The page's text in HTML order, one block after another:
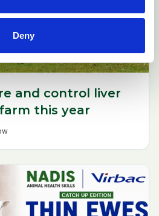
Deny
and control liver
this year